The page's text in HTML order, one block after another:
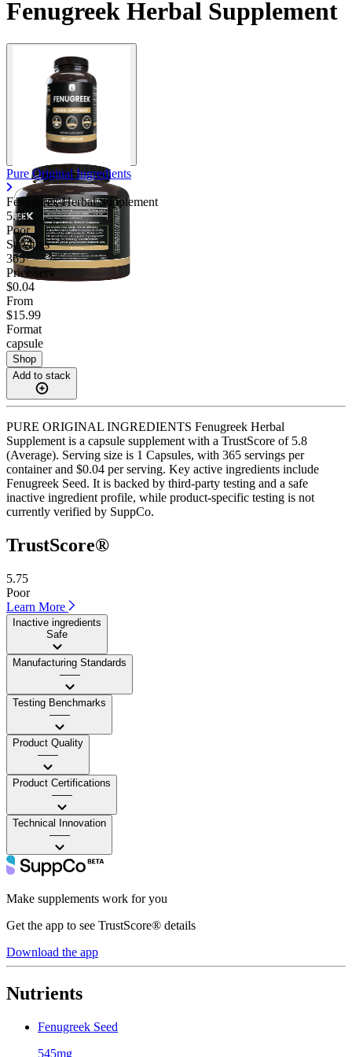
Contact Support
Fenugreek Herbal Supplement
Pure Original Ingredients
Fenugreek Herbal Supplement
5.75
Poor
Servings
365
Price/serv
$0.04
From
$15.99
Format
capsule
Shop
Add to stack
PURE ORIGINAL INGREDIENTS Fenugreek Herbal
Supplement is a capsule supplement with a TrustScore of 5.8
(Average). Serving size is 1 Capsules, with 365 servings per
container and $0.04 per serving. Key active ingredients include
Fenugreek Seed. It is backed by third-party testing and a safe
inactive ingredient profile, while product-specific testing is not
currently verified by SuppCo.
TrustScore®
5.75
Poor
Learn More
Inactive ingredients
Safe
Manufacturing Standards
——
Testing Benchmarks
——
Product Quality
——
Product Certifications
——
Technical Innovation
——
Make supplements work for you
Get the app to see TrustScore® details
Download the app
Nutrients
Fenugreek Seed
545mg